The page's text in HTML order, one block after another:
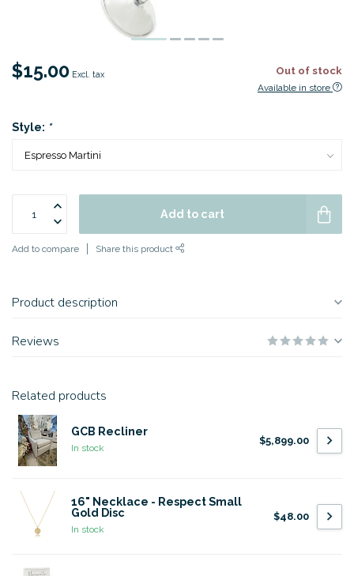
$15.00 Excl. tax Out of stock
Available in store
Style: *
Add to cart
Add to compare Share this product
Product description
Reviews
Related products
GCB Recliner
In stock
$5,899.00
16" Necklace - Respect Small
Gold Disc
In stock
$48.00